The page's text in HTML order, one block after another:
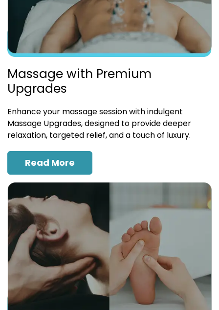
Massage with Premium
Upgrades
Enhance your massage session with indulgent
Massage Upgrades, designed to provide deeper
relaxation, targeted relief, and a touch of luxury.
Read More